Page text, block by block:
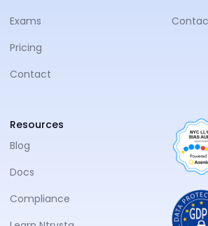
Exams
Pricing
Contact
Resources
Blog
Docs
Compliance